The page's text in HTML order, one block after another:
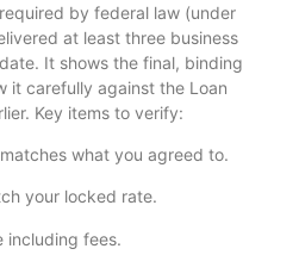
by federal law (under
at least three business
It shows the final, binding
it carefully against the Loan
Key items to verify:
what you agreed to.
your locked rate.
including fees.